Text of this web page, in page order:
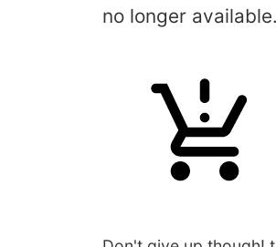
no longer available.